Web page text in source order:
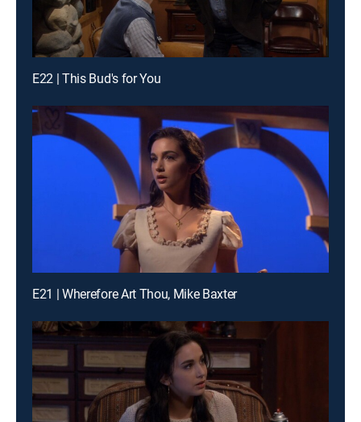
E22 | This Bud's for You
E21 | Wherefore Art Thou, Mike Baxter